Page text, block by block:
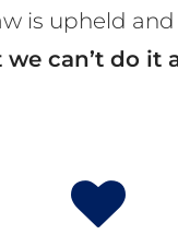
is upheld
we can’t do it